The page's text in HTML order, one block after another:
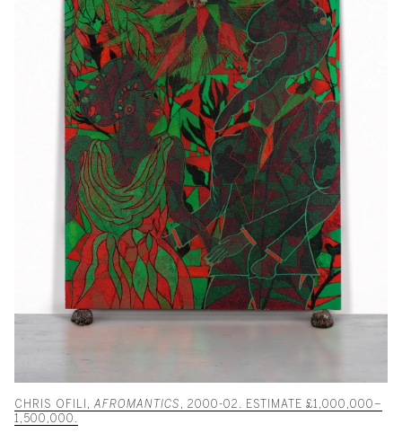
CHRIS OFILI, AFROMANTICS , 2000-02. ESTIMATE £1,000,000–
1,500,000.